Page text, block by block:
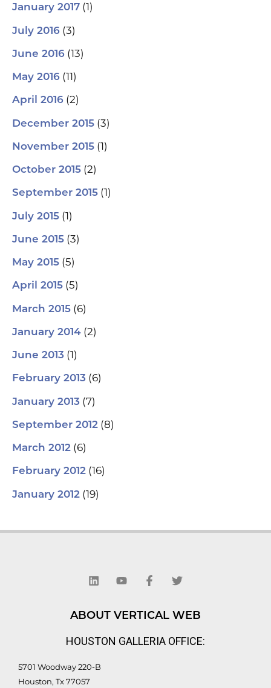
January 2017 (1)
July 2016 (3)
June 2016 (13)
May 2016 (11)
April 2016 (2)
December 2015 (3)
November 2015 (1)
October 2015 (2)
September 2015 (1)
July 2015 (1)
June 2015 (3)
May 2015 (5)
April 2015 (5)
March 2015 (6)
January 2014 (2)
June 2013 (1)
February 2013 (6)
January 2013 (7)
September 2012 (8)
March 2012 (6)
February 2012 (16)
January 2012 (19)
n
k
d
i
u
t
b
e
c
e
o
o
-
i
t
e
r
ABOUT VERTICAL WEB
HOUSTON GALLERIA OFFICE:
5701 Woodway 220-B
Houston, Tx 77057